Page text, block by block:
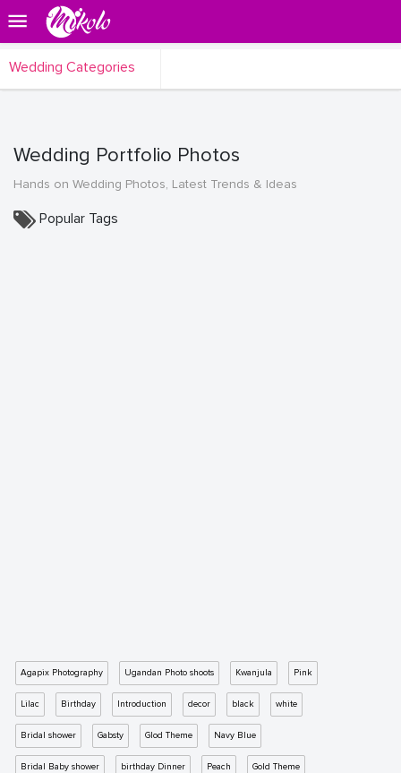
Wedding Categories
Wedding Portfolio Photos
Hands on Wedding Photos, Latest Trends & Ideas
Popular Tags
Agapix Photography Ugandan Photo shoots Kwanjula Pink
Lilac Birthday Introduction decor black white
Bridal shower Gabsty Glod Theme Navy Blue
Bridal Baby shower birthday Dinner Peach Gold Theme